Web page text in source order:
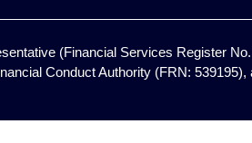
(Financial Services Register
Conduct Authority (FRN: